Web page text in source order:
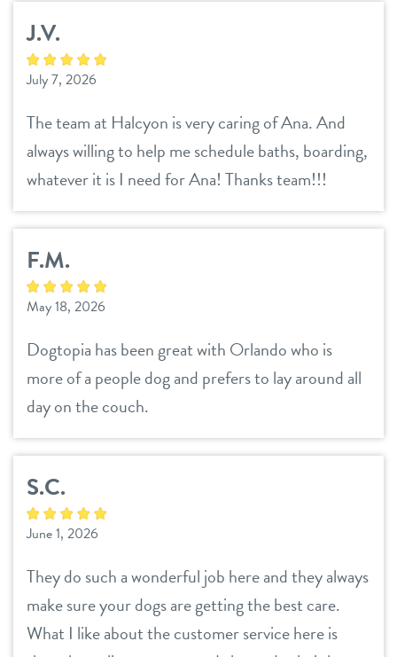
J.V.
July 7, 2026
The team at Halcyon is very caring of Ana. And
always willing to help me schedule baths, boarding,
whatever it is I need for Ana! Thanks team!!!
F.M.
May 18, 2026
Dogtopia has been great with Orlando who is
more of a people dog and prefers to lay around all
day on the couch.
S.C.
June 1, 2026
They do such a wonderful job here and they always
make sure your dogs are getting the best care.
What I like about the customer service here is